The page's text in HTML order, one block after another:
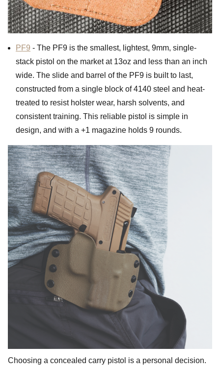
PF9 - The PF9 is the smallest, lightest, 9mm, single-
stack pistol on the market at 13oz and less than an inch
wide. The slide and barrel of the PF9 is built to last,
constructed from a single block of 4140 steel and heat-
treated to resist holster wear, harsh solvents, and
consistent training. This reliable pistol is simple in
design, and with a +1 magazine holds 9 rounds.
Choosing a concealed carry pistol is a personal decision.